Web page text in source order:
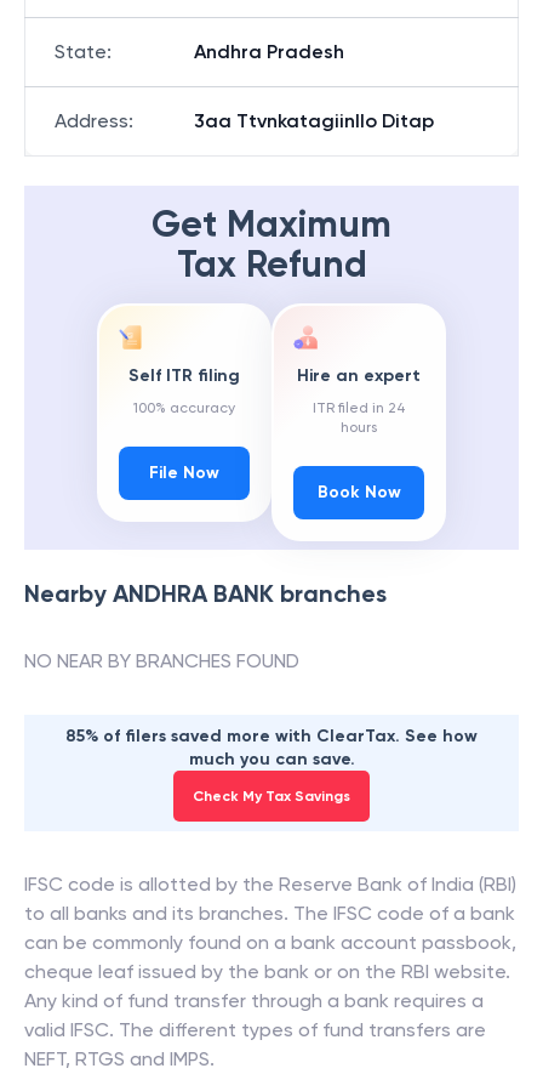
State: Andhra Pradesh
Address: 3aa Ttvnkatagiinllo Ditap
Get Maximum
Tax Refund
Self ITR filing
100% accuracy
File Now
Hire an expert
ITR filed in 24
hours
Book Now
Nearby ANDHRA BANK branches
NO NEAR BY BRANCHES FOUND
85% of filers saved more with ClearTax. See how
much you can save.
Check My Tax Savings
IFSC code is allotted by the Reserve Bank of India (RBI)
to all banks and its branches. The IFSC code of a bank
can be commonly found on a bank account passbook,
cheque leaf issued by the bank or on the RBI website.
Any kind of fund transfer through a bank requires a
valid IFSC. The different types of fund transfers are
NEFT, RTGS and IMPS.